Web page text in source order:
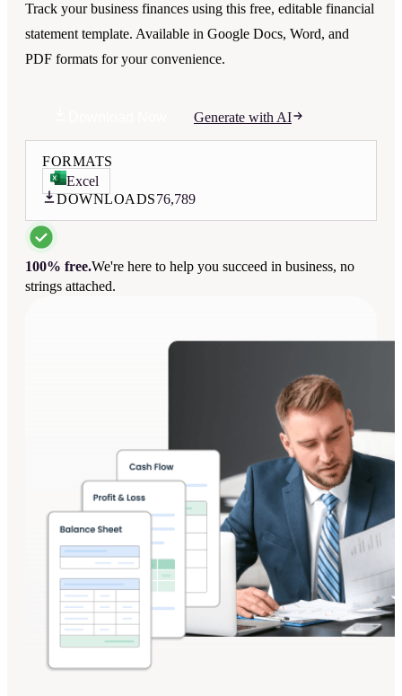
Track your business finances using this free, editable financial
statement template. Available in Google Docs, Word, and
PDF formats for your convenience.
Generate with AI
FORMATS
Excel
DOWNLOADS76,789
100% free.We're here to help you succeed in business, no
strings attached.